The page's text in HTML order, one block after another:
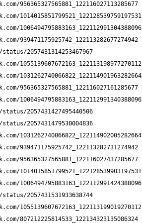
956365327565881_122116027113285677
1014015851799521_122128539759197531
1006494795883163_122112991304388096
939471175925742_122113282677274942
2057431314253467967
1055139607672163_122113198977270112
1031262740066822_122114901963282664
956365327565881_122116027161285677
1006494795883163_122112991340388096
2057431427495440506
2057431479530004836
1031262740066822_122114902005282664
939471175925742_122113282731274942
956365327565881_122116027437285677
1014015851799521_122128539903197531
1006494795883163_122112991424388096
2057431531933638744
1055139607672163_122113199019270112
807212225814533_122134323135086324